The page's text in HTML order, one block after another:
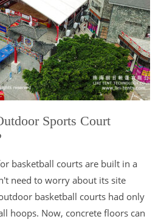
Sports Court
basketball courts are built in a
need to worry about its site
basketball courts had only
hoops. Now, concrete floors can